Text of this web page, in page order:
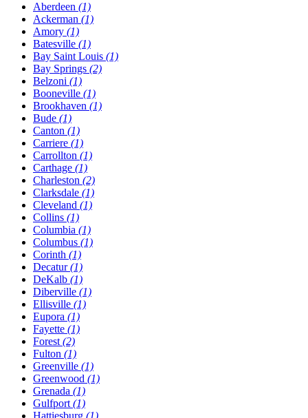
Aberdeen (1)
Ackerman (1)
Amory (1)
Batesville (1)
Bay Saint Louis (1)
Bay Springs (2)
Belzoni (1)
Booneville (1)
Brookhaven (1)
Bude (1)
Canton (1)
Carriere (1)
Carrollton (1)
Carthage (1)
Charleston (2)
Clarksdale (1)
Cleveland (1)
Collins (1)
Columbia (1)
Columbus (1)
Corinth (1)
Decatur(1)
DeKalb (1)
Diberville (1)
Ellisville (1)
Eupora (1)
Fayette (1)
Forest (2)
Fulton (1)
Greenville (1)
Greenwood (1)
Grenada (1)
Gulfport (1)